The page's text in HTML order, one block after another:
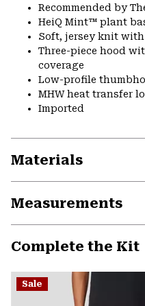
Recommended by
HeiQ Mint™ plant
Soft, jersey knit
Three-piece hood
coverage
Low-profile
MHW heat transfer
Imported
Materials
Measurements
Complete the Kit
Sale